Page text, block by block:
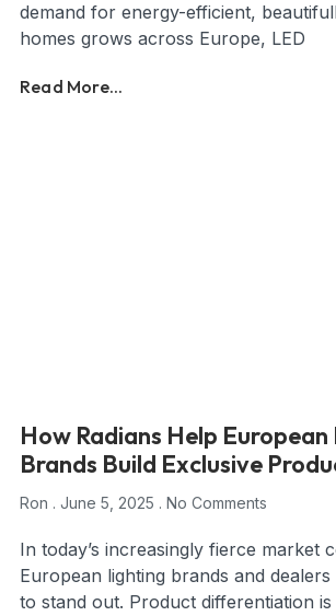
demand for energy-efficient,
homes grows across Europe, LED
Read More...
How Radians Help
Brands Build Exclusive
Ron June 5, 2025 No Comments
In today’s increasingly fierce market
European lighting brands and
to stand out. Product differentiation